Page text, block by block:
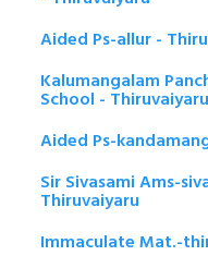
Aided Ps-allur -
Kalumangalam
School - Thiruvaiyaru
Aided Ps-
Sir Sivasami Ams-
Thiruvaiyaru
Immaculate Mat.-